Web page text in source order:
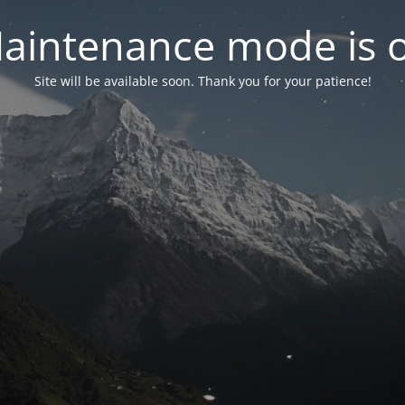
mode is
Site will be available soon. Thank you for your patience!